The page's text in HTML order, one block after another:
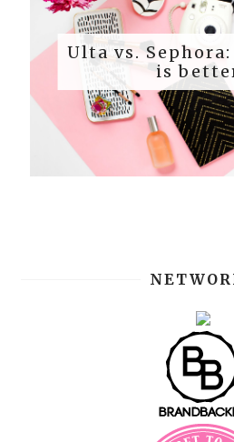
Ulta vs.
is